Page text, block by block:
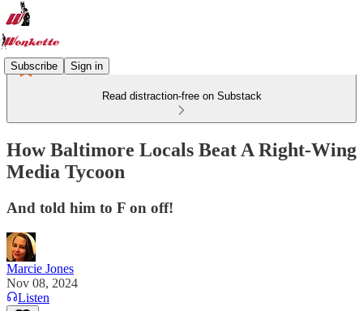
Subscribe Sign in
Read distraction-free on Substack
How Baltimore Locals Beat A Right-Wing
Media Tycoon
And told him to F on off!
Marcie Jones
Nov 08, 2024
Listen